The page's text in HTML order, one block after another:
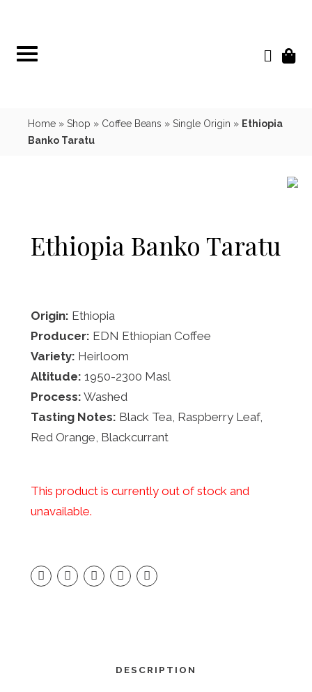
content
Home » Shop » Coffee Beans » Single Origin » Ethiopia
Banko Taratu
Ethiopia Banko Taratu
Origin: Ethiopia
Producer: EDN Ethiopian Coffee
Variety: Heirloom
Altitude: 1950-2300 Masl
Process: Washed
Tasting Notes: Black Tea, Raspberry Leaf,
Red Orange, Blackcurrant
This product is currently out of stock and
unavailable.
DESCRIPTION